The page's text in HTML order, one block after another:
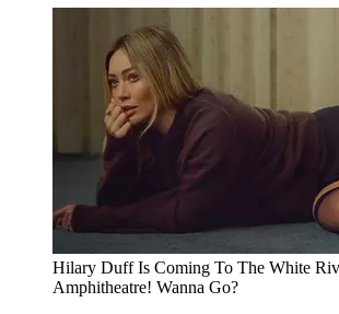
Hilary Duff Is Coming To The White
Amphitheatre! Wanna Go?